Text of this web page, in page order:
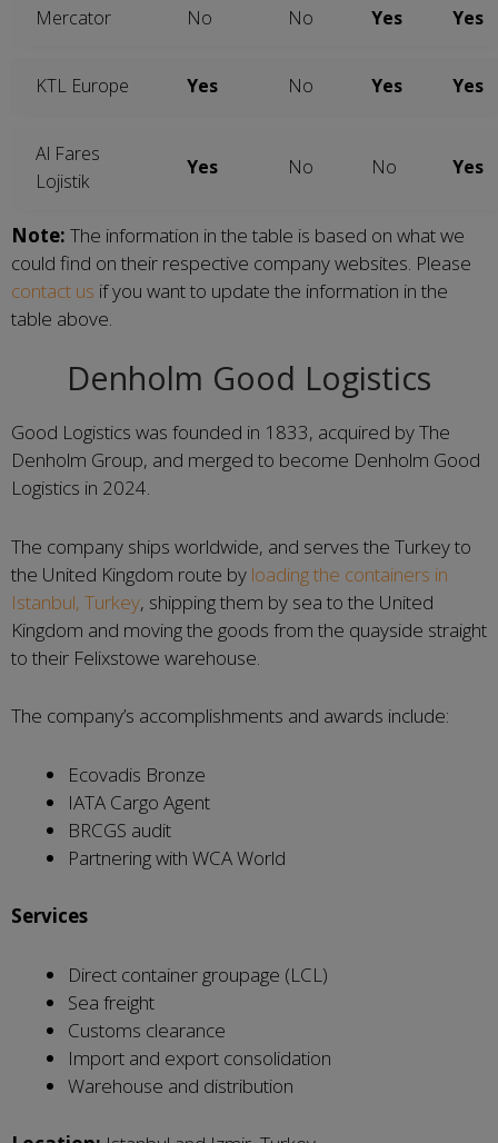
Mercator No No Yes Yes
KTL Europe Yes No Yes Yes
Al Fares
Lojistik
Yes No No Yes
Note: The information in the table is based on what we
could find on their respective company websites. Please
contact us if you want to update the information in the
table above.
Denholm Good Logistics
Good Logistics was founded in 1833, acquired by The
Denholm Group, and merged to become Denholm Good
Logistics in 2024.
The company ships worldwide, and serves the Turkey to
the United Kingdom route by loading the containers in
Istanbul, Turkey, shipping them by sea to the United
Kingdom and moving the goods from the quayside straight
to their Felixstowe warehouse.
The company’s accomplishments and awards include:
Ecovadis Bronze
IATA Cargo Agent
BRCGS audit
Partnering with WCA World
Services
Direct container groupage (LCL)
Sea freight
Customs clearance
Import and export consolidation
Warehouse and distribution